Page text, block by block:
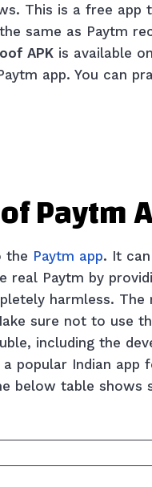
This is a free app
same as Paytm
APK is available
app. You can
Paytm
the Paytm app. It
real Paytm by
harmless.
sure not to use
including the
popular Indian
below table